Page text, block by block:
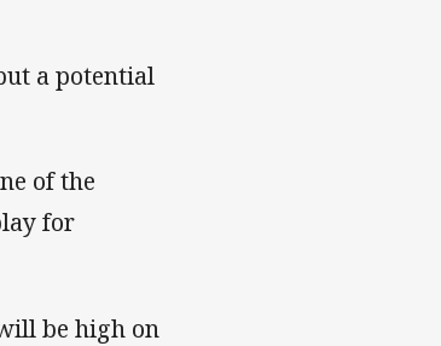
a potential
of the
for
be high on